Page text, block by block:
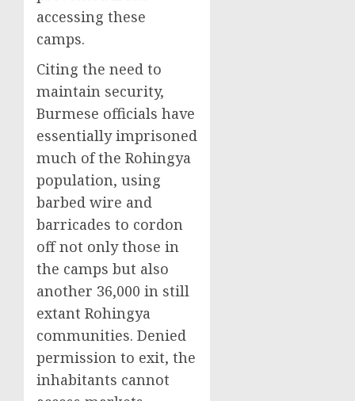
accessing these
camps.
Citing the need to
maintain security,
Burmese officials have
essentially imprisoned
much of the Rohingya
population, using
barbed wire and
barricades to cordon
off not only those in
the camps but also
another 36,000 in still
extant Rohingya
communities. Denied
permission to exit, the
inhabitants cannot